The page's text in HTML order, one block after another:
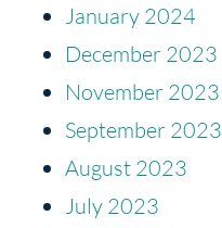
January 2024
December 2023
November 2023
September 2023
August 2023
July 2023